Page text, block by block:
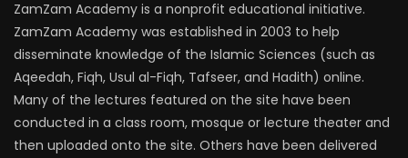
ZamZam Academy is a nonprofit educational initiative.
ZamZam Academy was established in 2003 to help
disseminate knowledge of the Islamic Sciences (such as
Aqeedah, Fiqh, Usul al-Fiqh, Tafseer, and Hadith) online.
Many of the lectures featured on the site have been
conducted in a class room, mosque or lecture theater and
then uploaded onto the site. Others have been delivered